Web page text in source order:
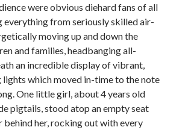
were obvious diehard fans of all
everything from seriously skilled air-
moving up and down the
and families, headbanging all-
an incredible display of vibrant,
lights which moved in-time to the note
One little girl, about 4 years old
pigtails, stood atop an empty seat
behind her, rocking out with every